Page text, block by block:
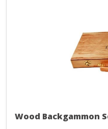
Wood Backgammon